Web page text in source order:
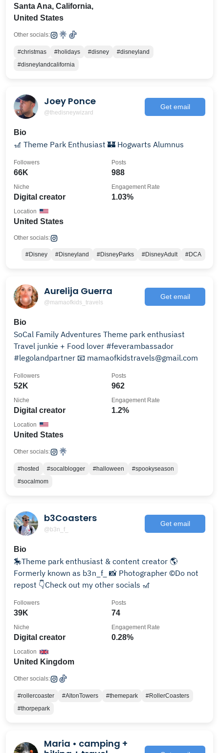
Santa Ana, California,
United States
Other socials:
#christmas #holidays #disney
#disneyland
#disneylandcalifornia
Joey Ponce
@thedisneywizard
Get email
Bio
🎢 Theme Park Enthusiast 🏰 Hogwarts Alumnus
66K
Followers
988
Posts
Digital creator
Niche
1.03%
Engagement Rate
United States
Location
Other socials:
#Disney #Disneyland #DisneyParks #DisneyAdult #DCA
Aurelija Guerra
@mamaofkids_travels
Get email
Bio
SoCal Family Adventures Theme park enthusiast
Travel junkie + Food lover #feverambassador
#legolandpartner 📧 mamaofkidstravels@gmail.com
52K
Followers
962
Posts
Digital creator
Niche
1.2%
Engagement Rate
United States
Location
Other socials:
#hosted #socalblogger #halloween
#spookyseason
#socalmom
b3Coasters
@b3n_f_
Get email
Bio
🎠Theme park enthusiast & content creator 🌎
Formerly known as b3n_f_ 📸 Photographer ©️Do not
repost 👇Check out my other socials 🎢
39K
Followers
74
Posts
Digital creator
Niche
0.28%
Engagement Rate
United Kingdom
Location
Other socials:
#rollercoaster #AltonTowers #themepark
#RollerCoasters
#thorpepark
Maria • camping +